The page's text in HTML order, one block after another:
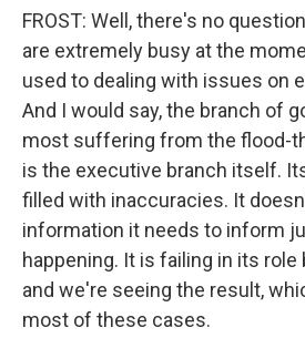
FROST: Well, there's no
are extremely busy at the
used to dealing with issues on
And I would say, the branch of
most suffering from the flood-
is the executive branch itself.
filled with inaccuracies. It
information it needs to inform
happening. It is failing in its
and we're seeing the result,
most of these cases.